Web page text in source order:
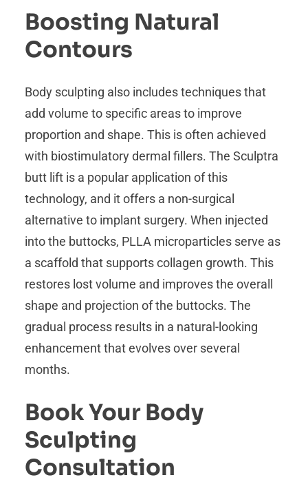
Boosting Natural
Contours
Body sculpting also includes techniques that
add volume to specific areas to improve
proportion and shape. This is often achieved
with biostimulatory dermal fillers. The Sculptra
butt lift is a popular application of this
technology, and it offers a non-surgical
alternative to implant surgery. When injected
into the buttocks, PLLA microparticles serve as
a scaffold that supports collagen growth. This
restores lost volume and improves the overall
shape and projection of the buttocks. The
gradual process results in a natural-looking
enhancement that evolves over several
months.
Book Your Body
Sculpting
Consultation